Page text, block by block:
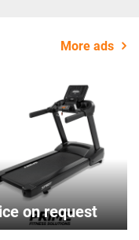
More ads
on request